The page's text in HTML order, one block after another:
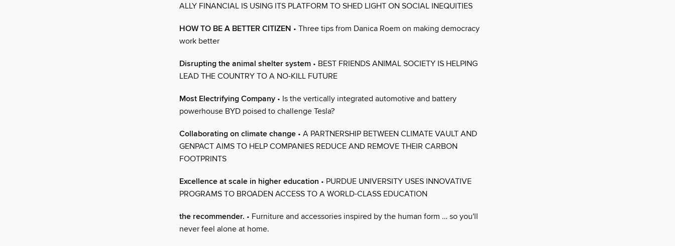
ALLY FINANCIAL IS USING ITS PLATFORM TO SHED LIGHT ON SOCIAL INEQUITIES
HOW TO BE A BETTER CITIZEN • Three tips from Danica Roem on making democracy
work better
Disrupting the animal shelter system • BEST FRIENDS ANIMAL SOCIETY IS HELPING
LEAD THE COUNTRY TO A NO-KILL FUTURE
Most Electrifying Company • Is the vertically integrated automotive and battery
powerhouse BYD poised to challenge Tesla?
Collaborating on climate change • A PARTNERSHIP BETWEEN CLIMATE VAULT AND
GENPACT AIMS TO HELP COMPANIES REDUCE AND REMOVE THEIR CARBON
FOOTPRINTS
Excellence at scale in higher education • PURDUE UNIVERSITY USES INNOVATIVE
PROGRAMS TO BROADEN ACCESS TO A WORLD-CLASS EDUCATION
the recommender. • Furniture and accessories inspired by the human form … so you'll
never feel alone at home.